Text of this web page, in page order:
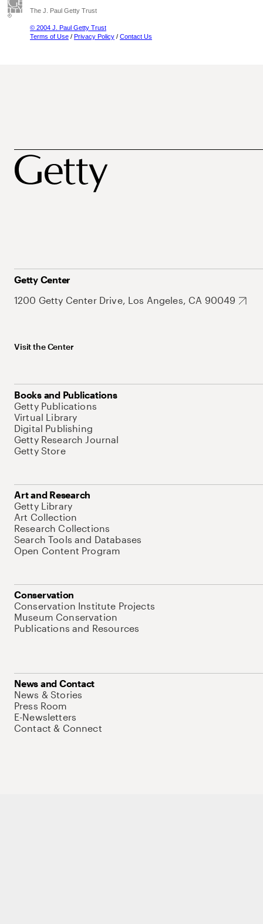
The J. Paul Getty Trust
© 2004 J. Paul Getty Trust
Terms of Use / Privacy Policy / Contact Us
Getty Center
1200 Getty Center Drive, Los Angeles, CA 90049
Visit the Center
Books and Publications
Getty Publications
Virtual Library
Digital Publishing
Getty Research Journal
Getty Store
Art and Research
Getty Library
Art Collection
Research Collections
Search Tools and Databases
Open Content Program
Conservation
Conservation Institute Projects
Museum Conservation
Publications and Resources
News and Contact
News & Stories
Press Room
E-Newsletters
Contact & Connect